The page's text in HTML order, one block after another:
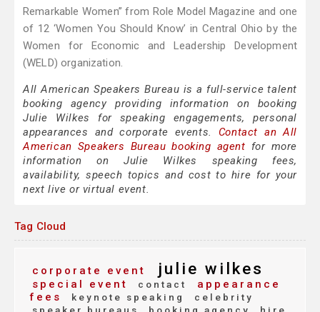
Remarkable Women” from Role Model Magazine and one
of 12 ‘Women You Should Know’ in Central Ohio by the
Women for Economic and Leadership Development
(WELD) organization.
All American Speakers Bureau is a full-service talent
booking agency providing information on booking
Julie Wilkes for speaking engagements, personal
appearances and corporate events. Contact an All
American Speakers Bureau booking agent for more
information on Julie Wilkes speaking fees,
availability, speech topics and cost to hire for your
next live or virtual event.
Tag Cloud
corporate event julie wilkes
special event contact
appearance
fees
keynote speaking
celebrity